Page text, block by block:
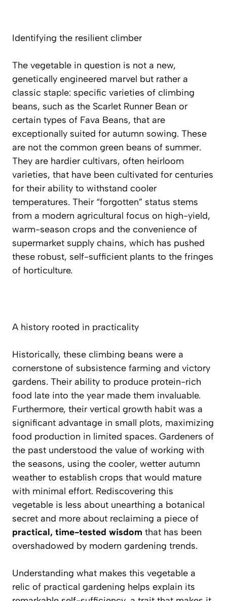
Identifying the resilient climber
The vegetable in question is not a new,
genetically engineered marvel but rather a
classic staple: specific varieties of climbing
beans, such as the Scarlet Runner Bean or
certain types of Fava Beans, that are
exceptionally suited for autumn sowing. These
are not the common green beans of summer.
They are hardier cultivars, often heirloom
varieties, that have been cultivated for centuries
for their ability to withstand cooler
temperatures. Their “forgotten” status stems
from a modern agricultural focus on high-yield,
warm-season crops and the convenience of
supermarket supply chains, which has pushed
these robust, self-sufficient plants to the fringes
of horticulture.
A history rooted in practicality
Historically, these climbing beans were a
cornerstone of subsistence farming and victory
gardens. Their ability to produce protein-rich
food late into the year made them invaluable.
Furthermore, their vertical growth habit was a
significant advantage in small plots, maximizing
food production in limited spaces. Gardeners of
the past understood the value of working with
the seasons, using the cooler, wetter autumn
weather to establish crops that would mature
with minimal effort. Rediscovering this
vegetable is less about unearthing a botanical
secret and more about reclaiming a piece of
practical, time-tested wisdom that has been
overshadowed by modern gardening trends.
Understanding what makes this vegetable a
relic of practical gardening helps explain its